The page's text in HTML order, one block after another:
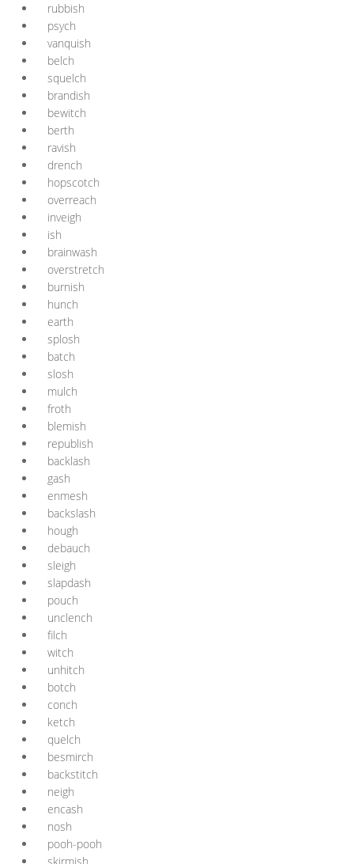
rubbish
psych
vanquish
belch
squelch
brandish
bewitch
berth
ravish
drench
hopscotch
overreach
inveigh
ish
brainwash
overstretch
burnish
hunch
earth
splosh
batch
slosh
mulch
froth
blemish
republish
backlash
gash
enmesh
backslash
hough
debauch
sleigh
slapdash
pouch
unclench
filch
witch
unhitch
botch
conch
ketch
quelch
besmirch
backstitch
neigh
encash
nosh
pooh-pooh